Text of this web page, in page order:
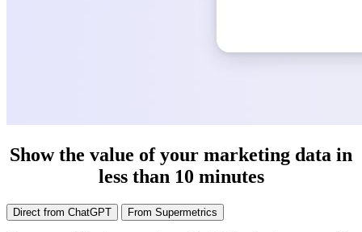
Show the value of your marketing data in
less than 10 minutes
Direct from ChatGPT From Supermetrics